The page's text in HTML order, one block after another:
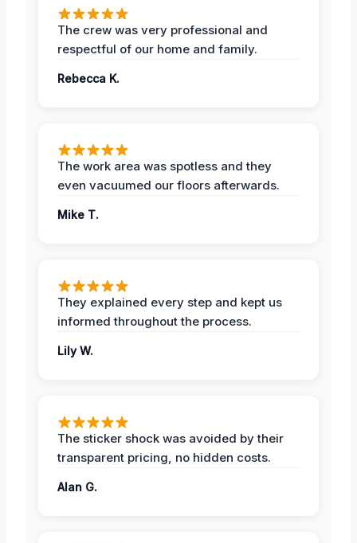
The crew was very professional and
respectful of our home and family.
Rebecca K.
The work area was spotless and they
even vacuumed our floors afterwards.
Mike T.
They explained every step and kept us
informed throughout the process.
Lily W.
The sticker shock was avoided by their
transparent pricing, no hidden costs.
Alan G.